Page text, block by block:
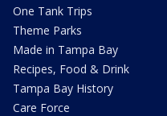
One Tank Trips
Theme Parks
Made in Tampa Bay
Recipes, Food & Drink
Tampa Bay History
Care Force